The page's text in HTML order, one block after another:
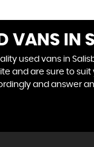
VANS IN
used vans in
and are sure to
and answer